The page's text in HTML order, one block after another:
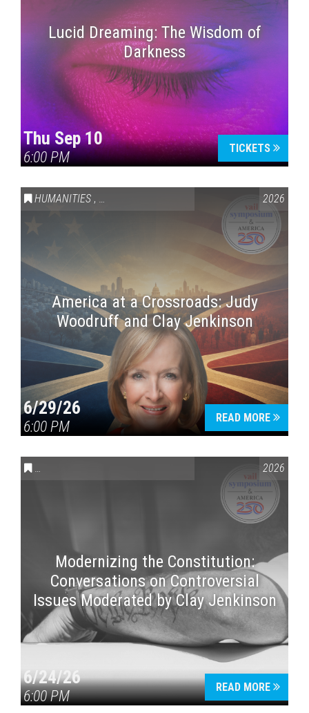
Lucid Dreaming: The Wisdom of
Darkness
Thu Sep 10
6:00 PM
TICKETS
HUMANITIES , VAIL SYMPOSIUM & AMERICA 250 2026
America at a Crossroads: Judy
Woodruff and Clay Jenkinson
6/29/26
6:00 PM
READ MORE
CONVERSATIONS ON CONTROVERSIAL ISSUES VAIL2026
Modernizing the Constitution:
Conversations on Controversial
Issues Moderated by Clay Jenkinson
6/24/26
6:00 PM
READ MORE